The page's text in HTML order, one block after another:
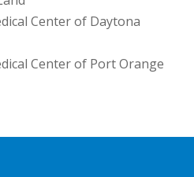
Center of Daytona
Center of Port Orange